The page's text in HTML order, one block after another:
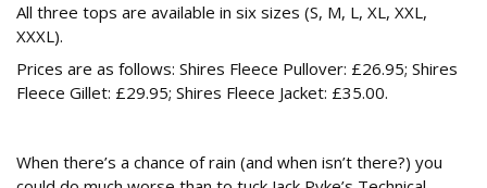
All three tops are available in six sizes (S, M, L, XL, XXL,
XXXL).
Prices are as follows: Shires Fleece Pullover: £26.95; Shires
Fleece Gillet: £29.95; Shires Fleece Jacket: £35.00.
When there’s a chance of rain (and when isn’t there?) you